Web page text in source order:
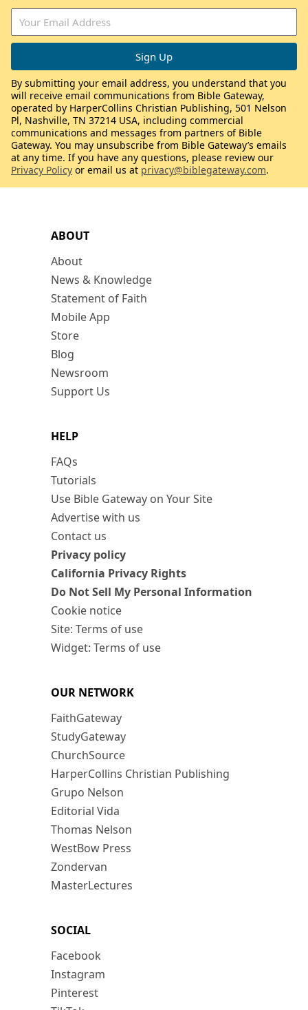
ABOUT
About
News & Knowledge
Statement of Faith
Mobile App
Store
Blog
Newsroom
Support Us
HELP
FAQs
Tutorials
Use Bible Gateway on Your Site
Advertise with us
Contact us
Privacy policy
California Privacy Rights
Do Not Sell My Personal Information
Cookie notice
Site: Terms of use
Widget: Terms of use
OUR NETWORK
FaithGateway
StudyGateway
ChurchSource
HarperCollins Christian Publishing
Grupo Nelson
Editorial Vida
Thomas Nelson
WestBow Press
Zondervan
MasterLectures
SOCIAL
Facebook
Instagram
Pinterest
By submitting your email address, you understand that you
will receive email communications from Bible Gateway,
operated by HarperCollins Christian Publishing, 501 Nelson
Pl, Nashville, TN 37214 USA, including commercial
communications and messages from partners of Bible
Gateway. You may unsubscribe from Bible Gateway’s emails
at any time. If you have any questions, please review our
Privacy Policy or email us at privacy@biblegateway.com.